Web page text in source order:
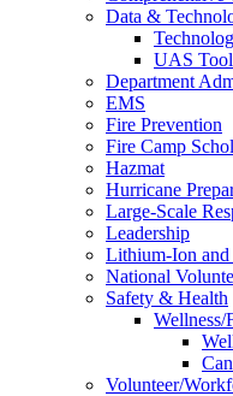
Data &
UAS
Department
EMS
Fire Prevention
Fire Camp
Hazmat
Hurricane
Large-Scale
Leadership
Lithium-Ion and
National
Safety & Health
Wellness/
Volunteer/